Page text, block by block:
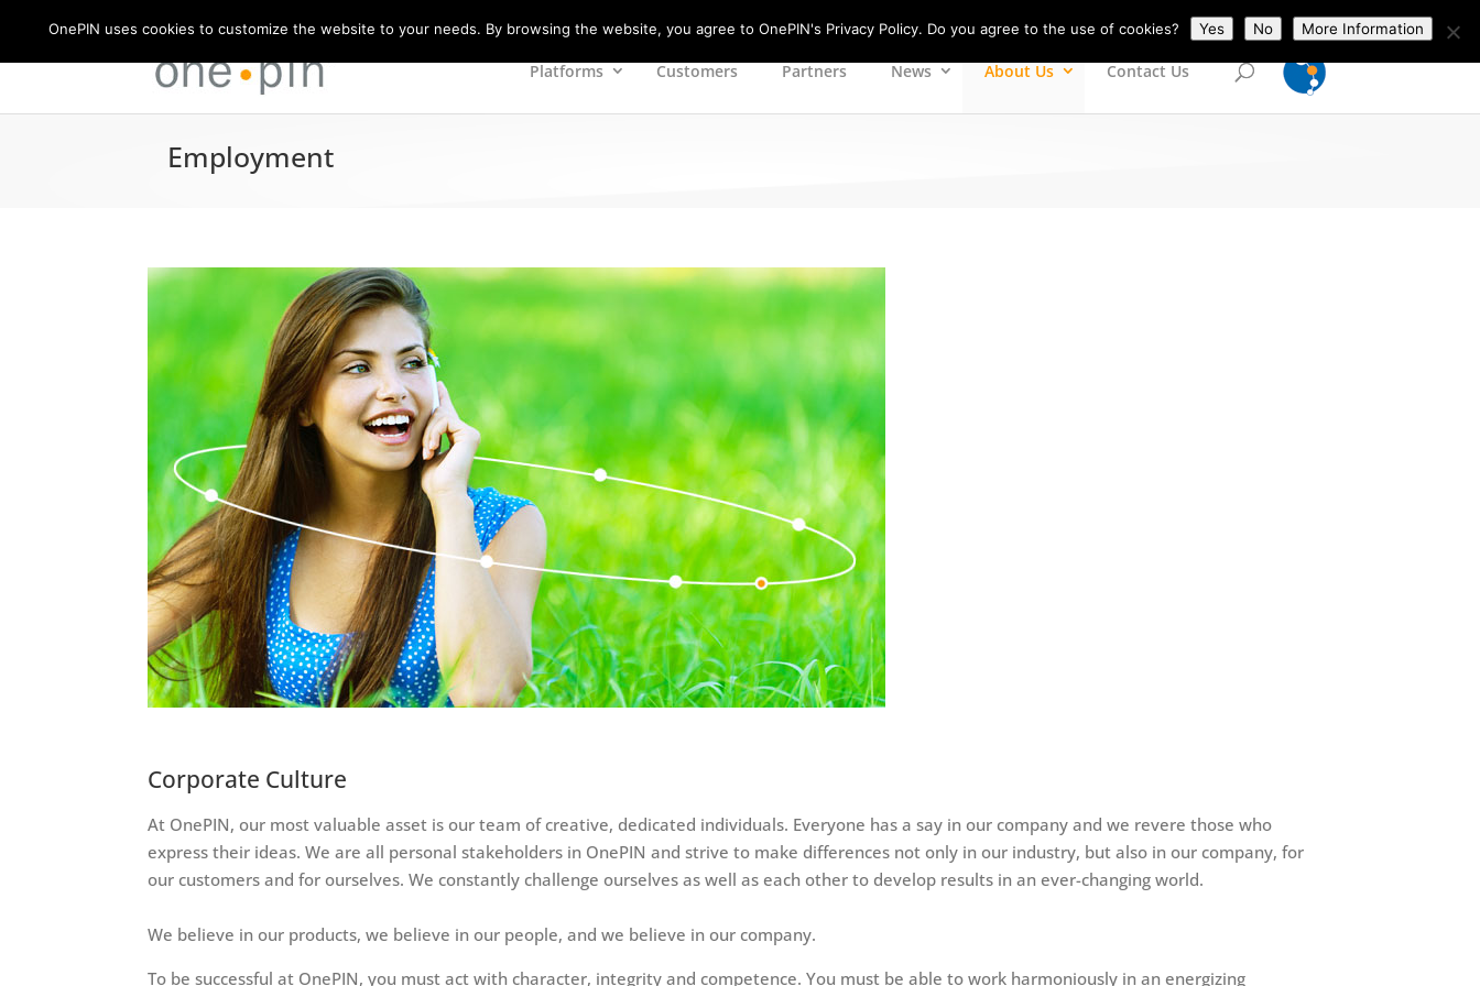
Platforms Customers Partners News About Us Contact Us
Employment
Corporate Culture
At OnePIN, our most valuable asset is our team of creative, dedicated individuals. Everyone has a say in our company and we revere those who
express their ideas. We are all personal stakeholders in OnePIN and strive to make differences not only in our industry, but also in our company, for
our customers and for ourselves. We constantly challenge ourselves as well as each other to develop results in an ever-changing world.
We believe in our products, we believe in our people, and we believe in our company.
To be successful at OnePIN, you must act with character, integrity and competence. You must be able to work harmoniously in an energizing
OnePIN uses cookies to customize the website to your needs. By browsing the website, you agree to OnePIN's Privacy Policy. Do you agree to the use of cookies? Yes No More Information